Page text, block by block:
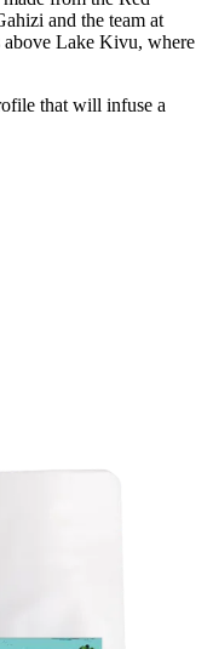
and the team at
Lake Kivu, where
that will infuse a